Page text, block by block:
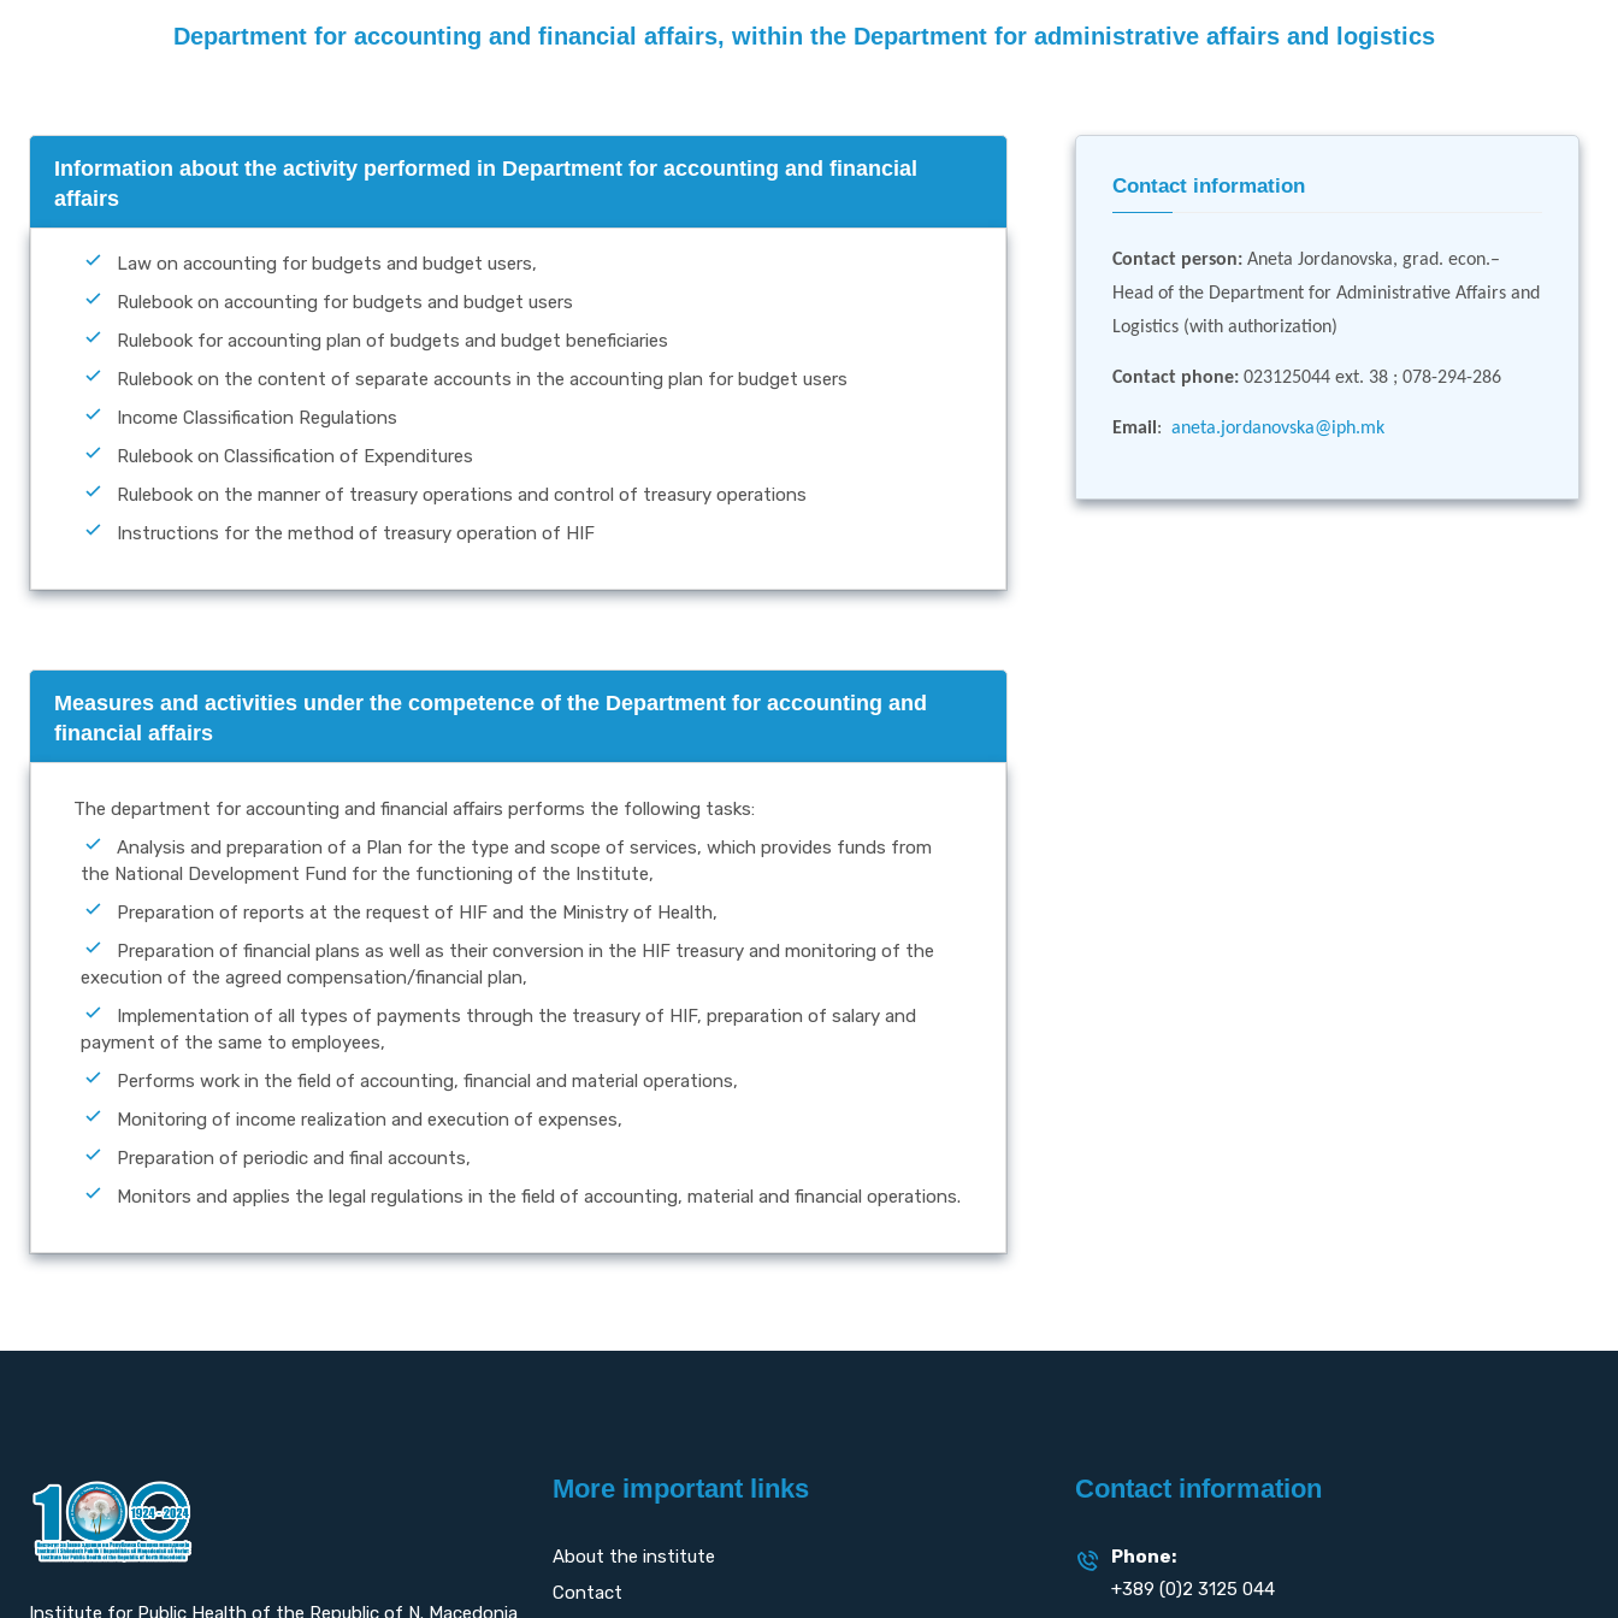
Department for accounting and financial affairs, within the Department for administrative affairs and logistics
Information about the activity performed in Department for accounting and financial
affairs
Law on accounting for budgets and budget users,
Rulebook on accounting for budgets and budget users
Rulebook for accounting plan of budgets and budget beneficiaries
Rulebook on the content of separate accounts in the accounting plan for budget users
Income Classification Regulations
Rulebook on Classification of Expenditures
Rulebook on the manner of treasury operations and control of treasury operations
Instructions for the method of treasury operation of HIF
Measures and activities under the competence of the Department for accounting and
financial affairs
The department for accounting and financial affairs performs the following tasks:
Analysis and preparation of a Plan for the type and scope of services, which provides funds from
the National Development Fund for the functioning of the Institute,
Preparation of reports at the request of HIF and the Ministry of Health,
Preparation of financial plans as well as their conversion in the HIF treasury and monitoring of the
execution of the agreed compensation/financial plan,
Implementation of all types of payments through the treasury of HIF, preparation of salary and
payment of the same to employees,
Performs work in the field of accounting, financial and material operations,
Monitoring of income realization and execution of expenses,
Preparation of periodic and final accounts,
Monitors and applies the legal regulations in the field of accounting, material and financial operations.
Contact information
Contact person:Aneta Jordanovska, grad. econ.–
Head of the Department for Administrative Affairs and
Logistics (with authorization)
Contact phone: 023125044 ext. 38 ; 078-294-286
Email : aneta.jordanovska@iph.mk
Institute for Public Health of the Republic of N. Macedonia
More important links
About the institute
Contact
Contact information
Phone:
+389 (0)2 3125 044